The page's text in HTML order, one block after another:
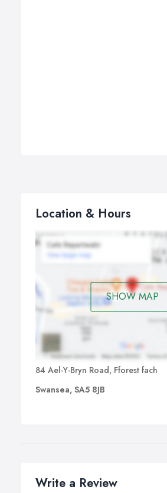
Location & Hours
SHOW MAP
84 Ael-Y-Bryn Road, Fforest fach
Swansea, SA5 8JB
Write a Review